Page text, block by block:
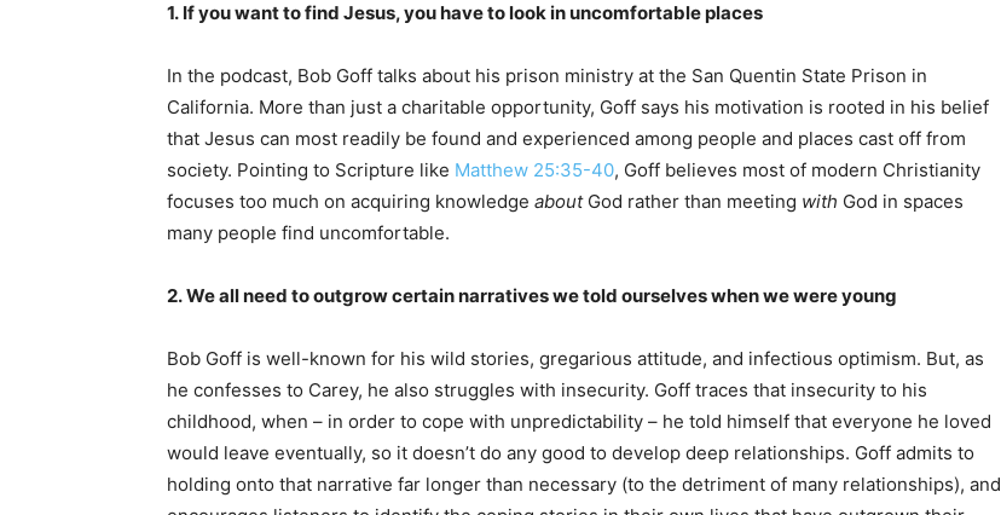
1. If you want to find Jesus, you have to look in uncomfortable places
In the podcast, Bob Goff talks about his prison ministry at the San Quentin State Prison in
California. More than just a charitable opportunity, Goff says his motivation is rooted in his belief
that Jesus can most readily be found and experienced among people and places cast off from
society. Pointing to Scripture like Matthew 25:35-40, Goff believes most of modern Christianity
focuses too much on acquiring knowledge aboutGod rather than meeting with God in spaces
many people find uncomfortable.
2. We all need to outgrow certain narratives we told ourselves when we were young
Bob Goff is well-known for his wild stories, gregarious attitude, and infectious optimism. But, as
he confesses to Carey, he also struggles with insecurity. Goff traces that insecurity to his
childhood, when – in order to cope with unpredictability – he told himself that everyone he loved
would leave eventually, so it doesn’t do any good to develop deep relationships. Goff admits to
holding onto that narrative far longer than necessary (to the detriment of many relationships), and